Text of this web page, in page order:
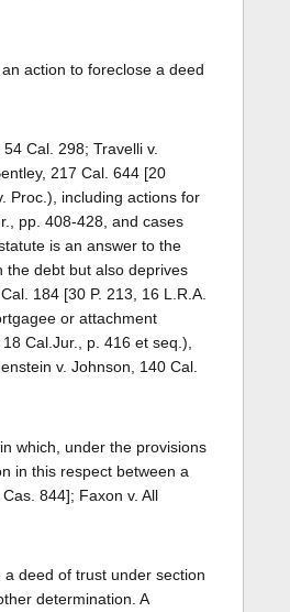
action to foreclose a deed
Cal. 298; Travelli v.
217 Cal. 644 [20
Proc.), including actions for
pp. 408-428, and cases
is an answer to the
the debt but also deprives
184 [30 P. 213, 16 L.R.A.
or attachment
Cal.Jur., p. 416 et seq.),
v. Johnson, 140 Cal.
which, under the provisions
in this respect between a
844]; Faxon v. All
deed of trust under section
determination. A